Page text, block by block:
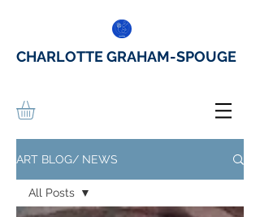
CHARLOTTE GRAHAM-SPOUGE
ART BLOG/ NEWS
All Posts